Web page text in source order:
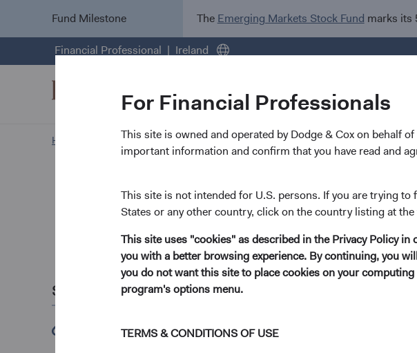
For Financial Professionals
This site is owned and operated by Dodge & Cox on behalf
important information and confirm that you have read and
This site is not intended for U.S. persons. If you are trying
States or any other country, click on the country listing at
This site uses "cookies" as described in the Privacy Policy
you with a better browsing experience. By continuing, you
you do not want this site to place cookies on your
program's options menu.
TERMS & CONDITIONS OF USE
Fund Milestone The Emerging Markets Stock Fund marks its
Financial Professional Ireland
Home Page News and Firm Updates
Dodge & Cox
Charles Pohl
June 2025
Share this
It is with profound sadness that Dodge &
& Cox, making a lasting impact on both